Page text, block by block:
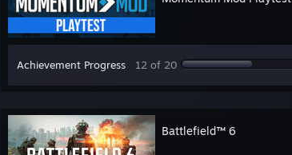
Achievement Progress 12 of 20
Battlefield™ 6